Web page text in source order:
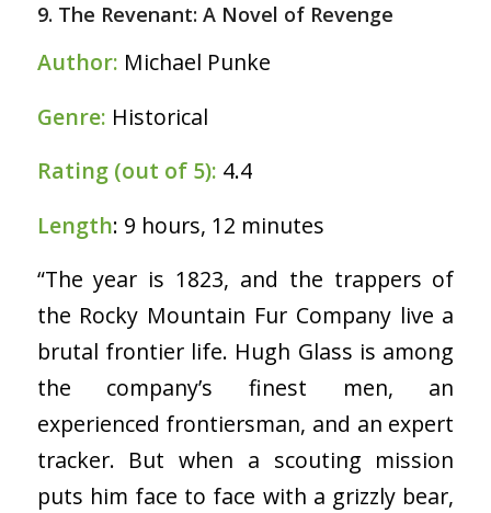
9. The Revenant: A Novel of Revenge
Author: Michael Punke
Genre: Historical
Rating (out of 5): 4.4
Length: 9 hours, 12 minutes
“The year is 1823, and the trappers of
the Rocky Mountain Fur Company live a
brutal frontier life. Hugh Glass is among
the company’s finest men, an
experienced frontiersman, and an expert
tracker. But when a scouting mission
puts him face to face with a grizzly bear,